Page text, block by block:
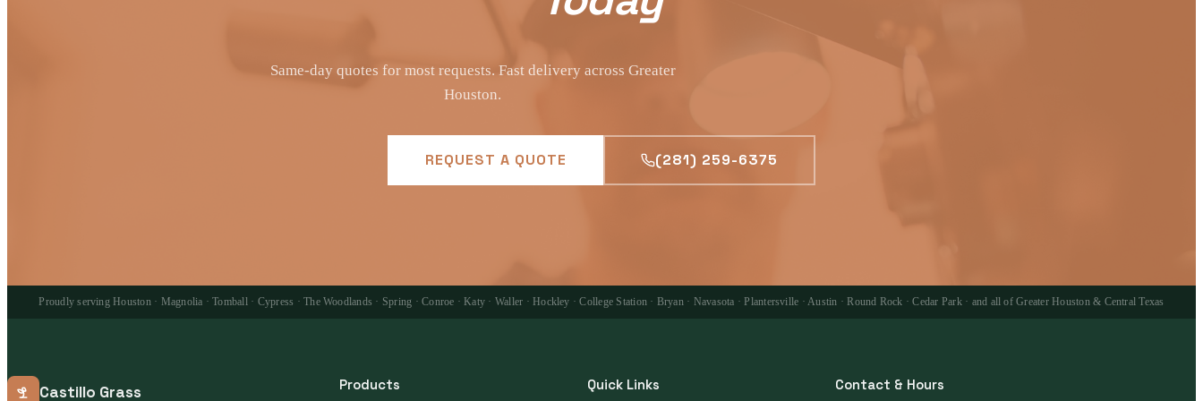
Same-day quotes for most requests. Fast delivery across Greater
Houston.
REQUEST A QUOTE (281) 259-6375
Proudly serving Houston · Magnolia · Tomball · Cypress · The Woodlands · Spring · Conroe · Katy · Waller · Hockley · College Station · Bryan · Navasota · Plantersville · Austin · Round Rock · Cedar Park · and all of Greater Houston & Central Texas
Castillo Grass Products Quick Links Contact & Hours